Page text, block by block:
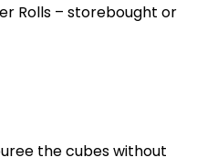
Rolls – storebought or
the cubes without